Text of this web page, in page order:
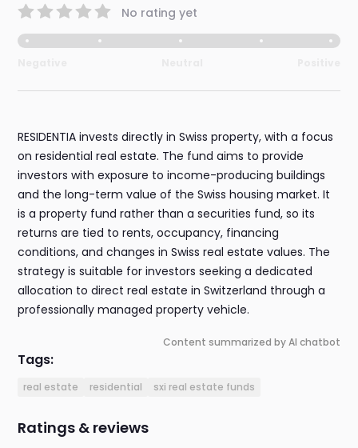
No rating yet
RESIDENTIA invests directly in Swiss property, with a focus
on residential real estate. The fund aims to provide
investors with exposure to income-producing buildings
and the long-term value of the Swiss housing market. It
is a property fund rather than a securities fund, so its
returns are tied to rents, occupancy, financing
conditions, and changes in Swiss real estate values. The
strategy is suitable for investors seeking a dedicated
allocation to direct real estate in Switzerland through a
professionally managed property vehicle.
Content summarized by AI chatbot
Tags:
real estate residential sxi real estate funds
Ratings & reviews